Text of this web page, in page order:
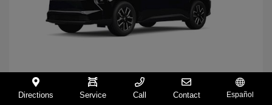
2026 ToyotaBZ
Directions Service Call Contact Español